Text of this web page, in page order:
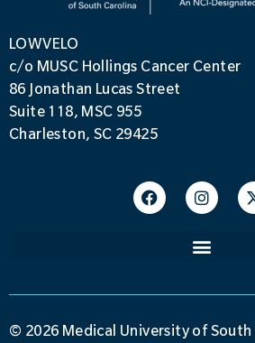
LOWVELO
c/o MUSC Hollings Cancer Center
86 Jonathan Lucas Street
Suite 118, MSC 955
Charleston, SC 29425
© 2026 Medical University of South